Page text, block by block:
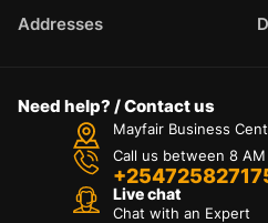
Addresses
Need help? / Contact us
Mayfair Business
Call us between 8
Live chat
Chat with an Expert